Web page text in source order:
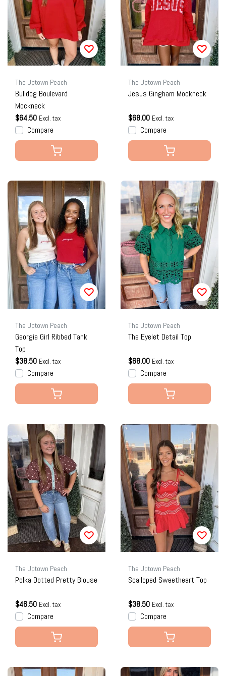
The Uptown Peach
Bulldog Boulevard
Mockneck
$64.50 Excl. tax
Compare
The Uptown Peach
Jesus Gingham Mockneck
$68.00 Excl. tax
Compare
The Uptown Peach
Georgia Girl Ribbed Tank
Top
$38.50 Excl. tax
Compare
The Uptown Peach
The Eyelet Detail Top
$68.00 Excl. tax
Compare
The Uptown Peach
Polka Dotted Pretty Blouse
$46.50 Excl. tax
Compare
The Uptown Peach
Scalloped Sweetheart Top
$38.50 Excl. tax
Compare